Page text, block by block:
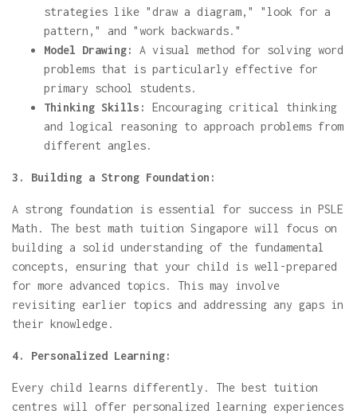
strategies like "draw a diagram," "look for a
pattern," and "work backwards."
Model Drawing:
A visual method for solving word
problems that is particularly effective for
primary school students.
Thinking Skills:
Encouraging critical thinking
and logical reasoning to approach problems from
different angles.
3. Building a Strong Foundation:
A strong foundation is essential for success in PSLE
Math. The best math tuition Singapore will focus on
building a solid understanding of the fundamental
concepts, ensuring that your child is well-prepared
for more advanced topics. This may involve
revisiting earlier topics and addressing any gaps in
their knowledge.
4. Personalized Learning:
Every child learns differently. The best tuition
centres will offer personalized learning experiences